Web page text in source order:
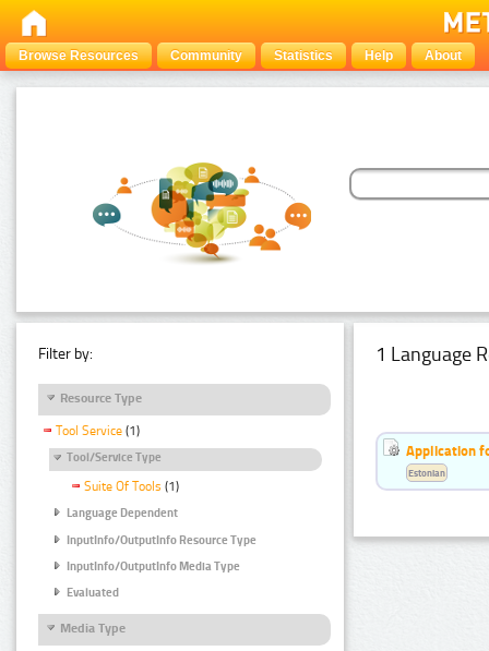
Browse Resources Community Statistics Help About
Filter by:
Resource Type
Tool Service (1)
Tool/Service Type
Suite Of Tools (1)
Language Dependent
InputInfo/OutputInfo Resource Type
InputInfo/OutputInfo Media Type
Evaluated
Media Type
1 Language
Application
Estonian